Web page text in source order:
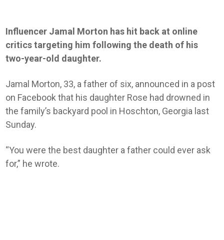
Influencer Jamal Morton has hit back at online
critics targeting him following the death of his
two-year-old daughter.
Jamal Morton, 33, a father of six, announced in a post
on Facebook that his daughter Rose had drowned in
the family’s backyard pool in Hoschton, Georgia last
Sunday.
“You were the best daughter a father could ever ask
for,” he wrote.